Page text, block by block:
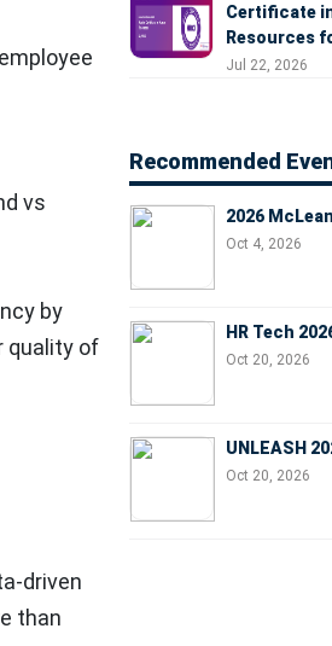
vs
by
quality of
driven
than
Certificate
Resources
Jul 22, 2026
Recommended
2026
Oct 4, 2026
HR Tech
Oct 20, 2026
UNLEASH
Oct 20, 2026